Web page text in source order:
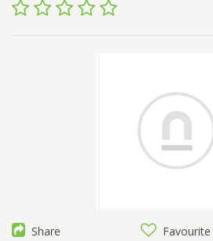
Share Favourite